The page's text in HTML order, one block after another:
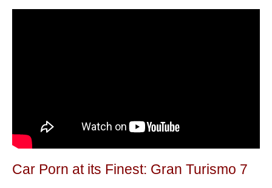
Car Porn at its Finest: Gran Turismo 7